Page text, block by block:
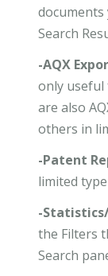
Search
-AQX
only useful
are also
others in
-Patent
limited
-
the Filters
Search